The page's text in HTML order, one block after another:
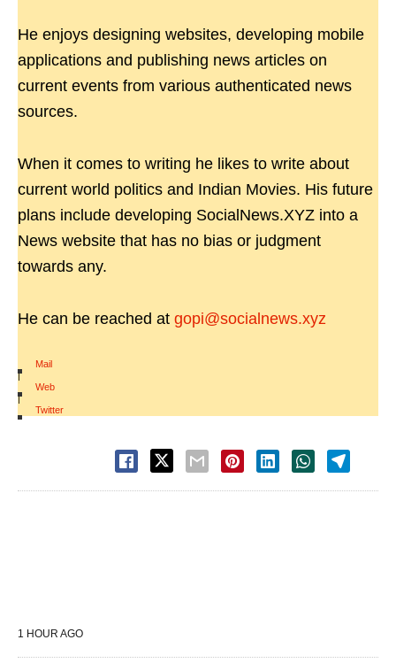
He enjoys designing websites, developing mobile
applications and publishing news articles on
current events from various authenticated news
sources.
When it comes to writing he likes to write about
current world politics and Indian Movies. His future
plans include developing SocialNews.XYZ into a
News website that has no bias or judgment
towards any.
He can be reached at gopi@socialnews.xyz
Mail
|
Web
|
Twitter
1 HOUR AGO